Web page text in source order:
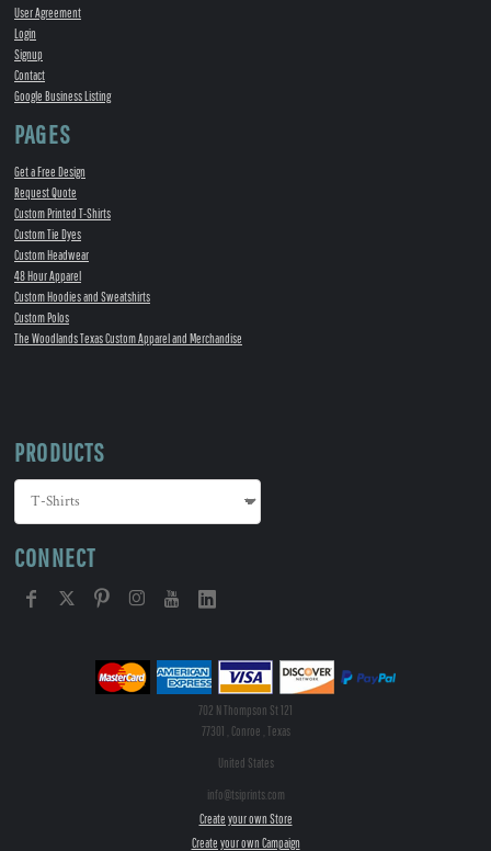
User Agreement
Login
Signup
Contact
Google Business Listing
PAGES
Get a Free Design
Request Quote
Custom Printed T-Shirts
Custom Tie Dyes
Custom Headwear
48 Hour Apparel
Custom Hoodies and Sweatshirts
Custom Polos
The Woodlands Texas Custom Apparel and Merchandise
PRODUCTS
CONNECT
702 N Thompson St 121
77301 , Conroe , Texas
United States
info@tsiprints.com
Create your own Store
Create your own Campaign